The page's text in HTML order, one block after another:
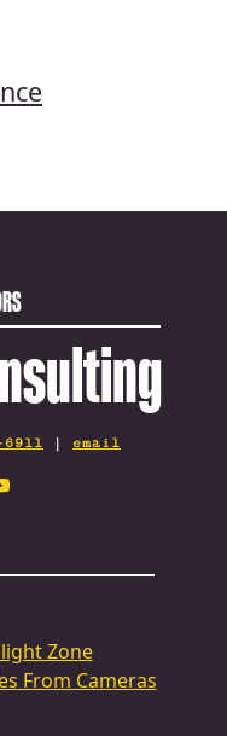
| email
Zone
From Cameras